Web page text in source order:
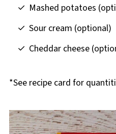
Mashed potatoes
Sour cream (optional)
Cheddar cheese
*See recipe card for